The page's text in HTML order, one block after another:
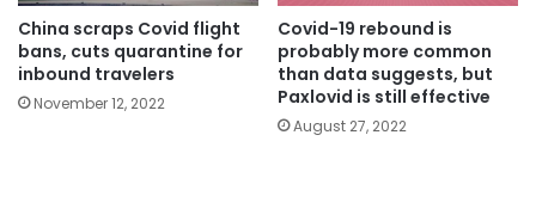
China scraps Covid flight
bans, cuts quarantine for
inbound travelers
November 12, 2022
Covid-19 rebound is
probably more common
than data suggests, but
Paxlovid is still effective
August 27, 2022